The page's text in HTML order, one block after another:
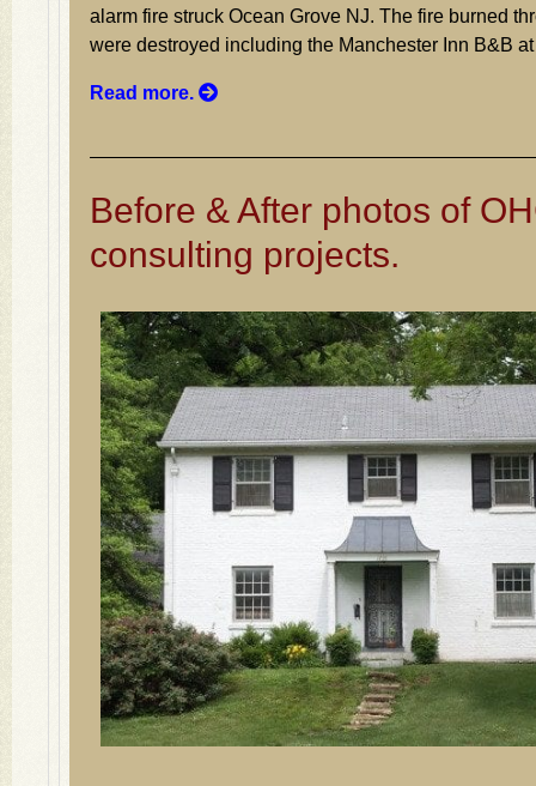
alarm fire struck Ocean Grove NJ. The fire burned
were destroyed including the Manchester Inn B&B
Read more.
Before & After photos of
consulting projects.